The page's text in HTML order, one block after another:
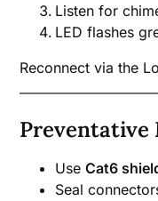
Listen for
LED flashes
Reconnect via the
Preventative
UseCat6
Seal